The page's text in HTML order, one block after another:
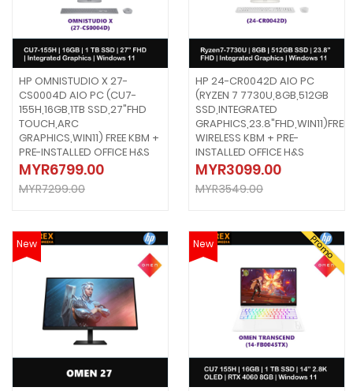
HP OMNISTUDIO X 27-
CS0004D AIO PC (CU7-
155H,16GB,1TB SSD,27"FHD
TOUCH,ARC
GRAPHICS,WIN11) FREE KBM +
PRE-INSTALLED OFFICE H&S
MYR6799.00
MYR7299.00
HP 24-CR0042D AIO PC
(RYZEN 7 7730U,8GB,512GB
SSD,INTEGRATED
GRAPHICS,23.8"FHD,WIN11)FREE
WIRELESS KBM + PRE-
INSTALLED OFFICE H&S
MYR3099.00
MYR3549.00
New New Promo